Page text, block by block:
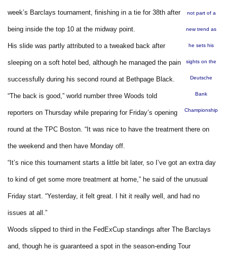
not part of a
new trend as
he sets his
sights on the
Deutsche
Bank
Championship
week’s Barclays tournament, finishing in a tie for 38th after
being inside the top 10 at the midway point.
His slide was partly attributed to a tweaked back after
sleeping on a soft hotel bed, although he managed the pain
successfully during his second round at Bethpage Black.
“The back is good,” world number three Woods told
reporters on Thursday while preparing for Friday’s opening
round at the TPC Boston. “It was nice to have the treatment there on
the weekend and then have Monday off.
“It’s nice this tournament starts a little bit later, so I’ve got an extra day
to kind of get some more treatment at home,” he said of the unusual
Friday start. “Yesterday, it felt great. I hit it really well, and had no
issues at all.”
Woods slipped to third in the FedExCup standings after The Barclays
and, though he is guaranteed a spot in the season-ending Tour